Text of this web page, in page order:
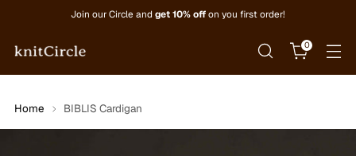
Join our Circle and get 10% off on you first order!
0
Home BIBLIS Cardigan